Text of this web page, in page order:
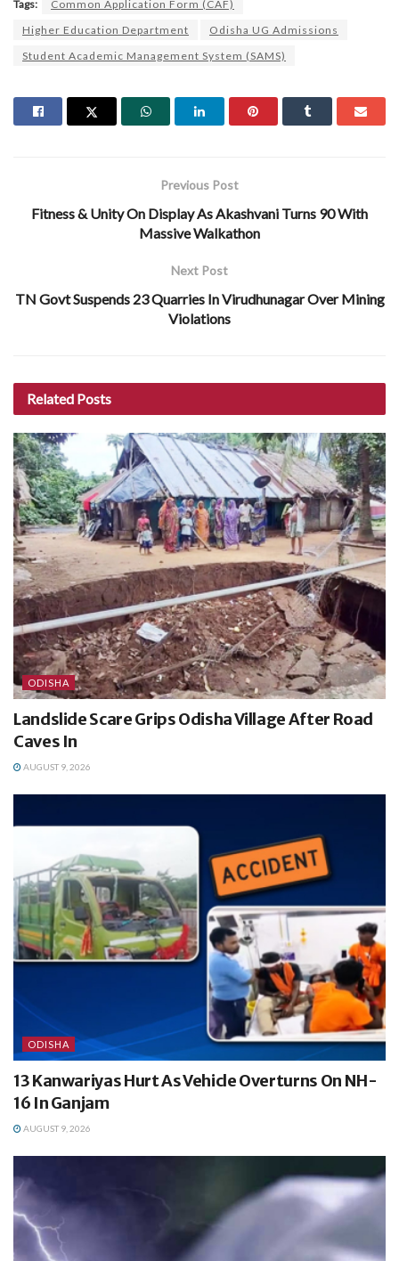
Tags:
Common Application Form (CAF)
Higher Education Department
Odisha UG Admissions
Student Academic Management System (SAMS)
Previous Post
Fitness & Unity On Display As Akashvani Turns 90 With
Massive Walkathon
Next Post
TN Govt Suspends 23 Quarries In Virudhunagar Over Mining
Violations
Related Posts
ODISHA
Landslide Scare Grips Odisha Village After Road
Caves In
AUGUST 9, 2026
ODISHA
13 Kanwariyas Hurt As Vehicle Overturns On NH-
16 In Ganjam
AUGUST 9, 2026